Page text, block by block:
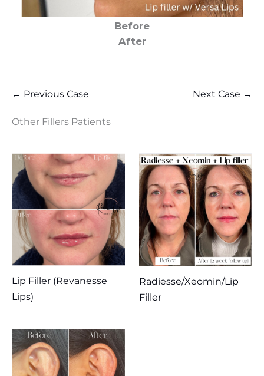
Before
After
← Previous Case Next Case →
Other Fillers Patients
Lip Filler (Revanesse
Lips)
Radiesse/Xeomin/Lip
Filler